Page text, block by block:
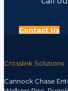
Contact Us
Crosslink Solutions
Cannock Chase